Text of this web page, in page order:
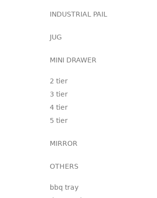
INDUSTRIAL PAIL
JUG
MINI DRAWER
2 tier
3 tier
4 tier
5 tier
MIRROR
OTHERS
bbq tray